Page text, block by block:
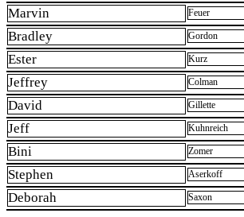
Marvin Feuer
Bradley Gordon
Ester Kurz
Jeffrey Colman
David Gillette
Jeff Kuhnreich
Bini Zomer
Stephen Aserkoff
Deborah Saxon